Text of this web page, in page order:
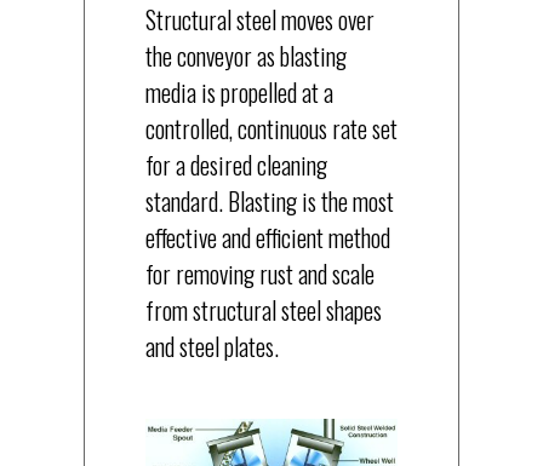
Structural steel moves over
the conveyor as blasting
media is propelled at a
controlled, continuous rate set
for a desired cleaning
standard. Blasting is the most
effective and efficient method
for removing rust and scale
from structural steel shapes
and steel plates.